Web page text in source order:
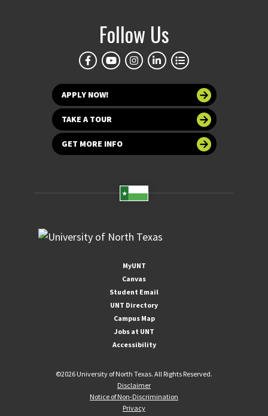
Follow Us
APPLY NOW!
TAKE A TOUR
GET MORE INFO
MyUNT
Canvas
Student Email
UNT Directory
Campus Map
Jobs at UNT
Accessibility
©2026 University of North Texas. All Rights Reserved.
Disclaimer
Notice of Non-Discrimination
Privacy